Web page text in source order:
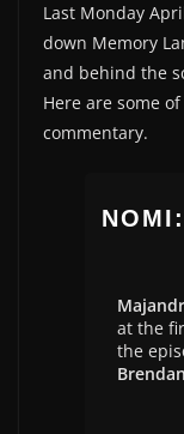
Last Monday
down Memory
and behind the
Here are some
commentary.
NOMI:
at the
the